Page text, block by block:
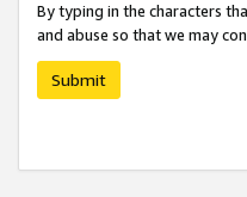
By typing in the characters
and abuse so that we may
Submit